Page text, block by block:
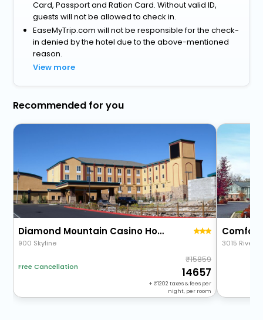
Card, Passport and Ration Card. Without valid ID,
guests will not be allowed to check in.
EaseMyTrip.com will not be responsible for the check-
in denied by the hotel due to the above-mentioned
reason.
View more
Recommended for you
Diamond Mountain Casino Hotel
900 Skyline
Free Cancellation
15859
14657
+ 1202 taxes & fees per
night, per room
Comfort
3015